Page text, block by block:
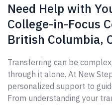
Need Help with
College-in-Focus
British Columbia,
Transferring can be
through it alone. At New
personalized support to
From understanding your